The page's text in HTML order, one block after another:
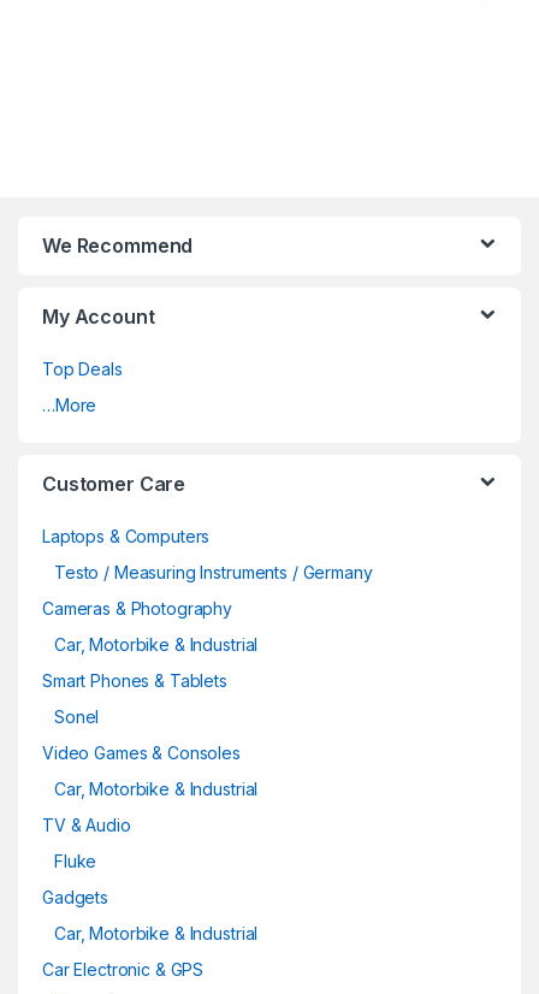
We Recommend
My Account
Top Deals
…More
Customer Care
Laptops & Computers
Testo / Measuring Instruments / Germany
Cameras & Photography
Car, Motorbike & Industrial
Smart Phones & Tablets
Sonel
Video Games & Consoles
Car, Motorbike & Industrial
TV & Audio
Fluke
Gadgets
Car, Motorbike & Industrial
Car Electronic & GPS